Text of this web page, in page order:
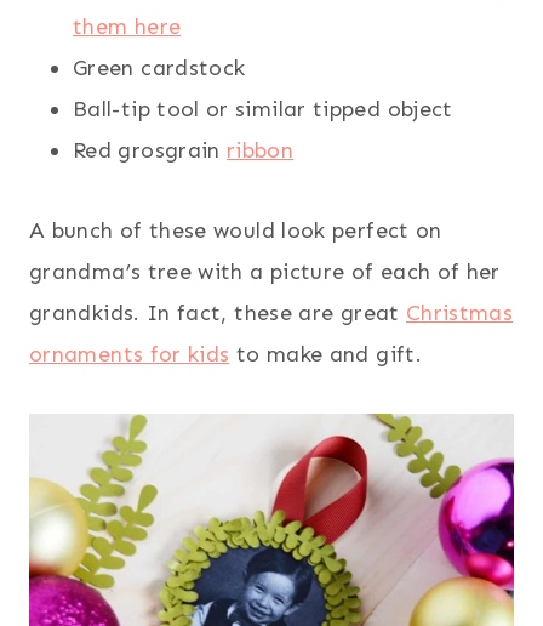
them here
Green cardstock
Ball-tip tool or similar tipped object
Red grosgrain ribbon
A bunch of these would look perfect on
grandma’s tree with a picture of each of her
grandkids. In fact, these are great Christmas
ornaments for kids to make and gift.